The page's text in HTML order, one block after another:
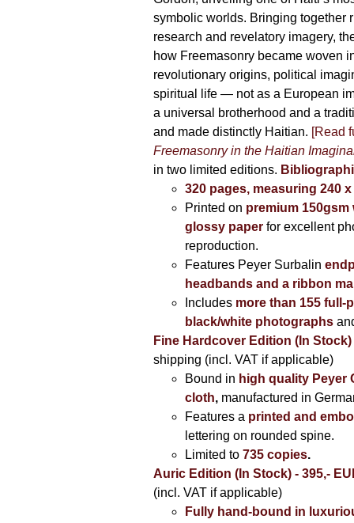
symbolic worlds. Bringing together
research and revelatory imagery,
how Freemasonry became woven
revolutionary origins, political
spiritual life — not as a European
a universal brotherhood and a
and made distinctly Haitian. [Read
Freemasonry in the Haitian
in two limited editions.
320 pages, measuring 240 x
Printed on premium 150gsm
glossy paperfor excellent
reproduction.
Features Peyer Surbalin
headbands and a ribbon
Includes more than 155 full-
black/white photographs
Fine Hardcover Edition (In Stock)
shipping (incl. VAT if applicable)
Bound in high quality Peyer
cloth, manufactured in
Features a printed and
lettering on rounded spine.
Limited to735 copies.
Auric Edition (In Stock) - 395,-
(incl. VAT if applicable)
Fully hand-bound in